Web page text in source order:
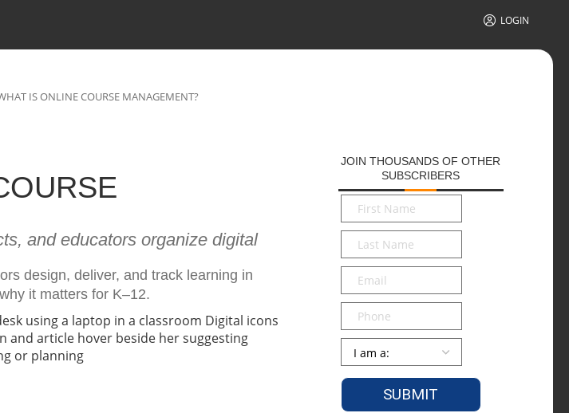
LOGIN
IS ONLINE COURSE MANAGEMENT?
and educators organize digital
design, deliver, and track learning in
it matters for K–12.
JOIN THOUSANDS OF OTHER
SUBSCRIBERS
First
Name*
Last
Name*
Email*
Phone
Persona